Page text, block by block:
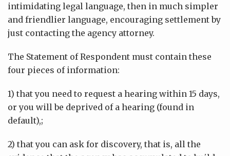
intimidating legal language, then in much simpler
and friendlier language, encouraging settlement by
just contacting the agency attorney.
The Statement of Respondent must contain these
four pieces of information:
1) that you need to request a hearing within 15 days,
or you will be deprived of a hearing (found in
default),;
2) that you can ask for discovery, that is, all the